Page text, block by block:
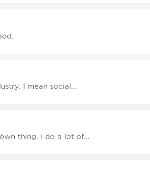
I mean social...
thing. I do a lot of...